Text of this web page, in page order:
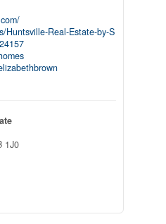
Huntsville-Real-Estate-by-S
1J0